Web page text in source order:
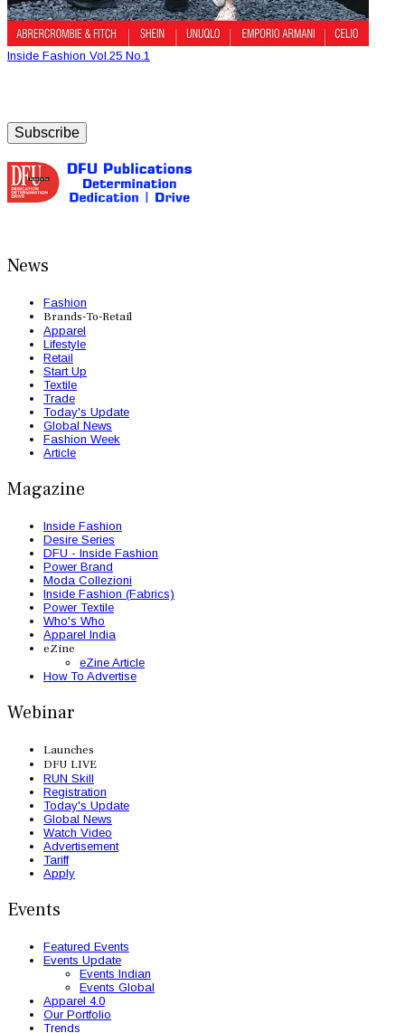
Inside Fashion Vol.25 No.1
Subscribe
News
Fashion
Brands-To-Retail
Apparel
Lifestyle
Retail
Start Up
Textile
Trade
Today's Update
Global News
Fashion Week
Article
Magazine
Inside Fashion
Desire Series
DFU - Inside Fashion
Power Brand
Moda Collezioni
Inside Fashion (Fabrics)
Power Textile
Who's Who
Apparel India
eZine
eZine Article
How To Advertise
Webinar
Launches
DFU LIVE
RUN Skill
Registration
Today's Update
Global News
Watch Video
Advertisement
Tariff
Apply
Events
Featured Events
Events Update
Events Indian
Events Global
Apparel 4.0
Our Portfolio
Trends